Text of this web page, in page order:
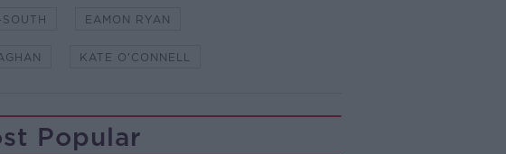
EAMON RYAN
KATE O'CONNELL
Popular